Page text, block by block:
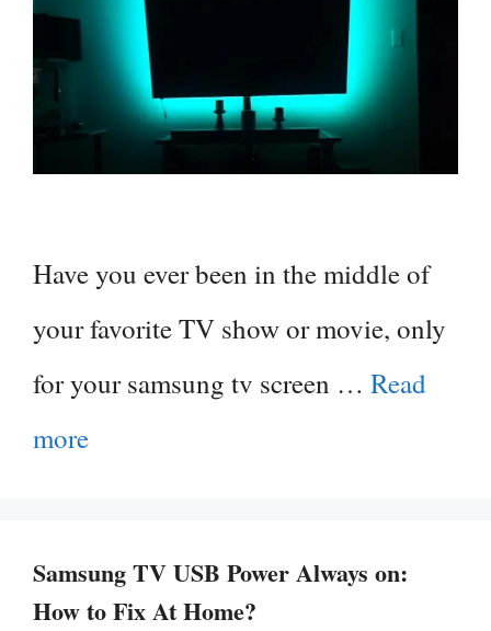
Have you ever been in the middle of
your favorite TV show or movie, only
for your samsung tv screen … Read
more
Samsung TV USB Power Always on:
How to Fix At Home?